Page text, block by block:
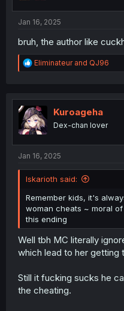
Jan 16, 2025
bruh, the author like
R
e
t
i
o
n
Eliminateurand QJ96
Kuroageha
Dex-chan lover
Jan 16, 2025
Iskarioth said:
Remember kids, it's
woman cheats ~ moral
this ending
Well tbh MC literally
which lead to her getting
Still it fucking sucks he
the cheating.